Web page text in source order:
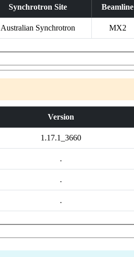
Synchrotron Site Beamline
Australian Synchrotron MX2
Version
1.17.1_3660
.
.
.